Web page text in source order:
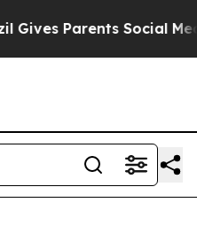
Parents Social Media